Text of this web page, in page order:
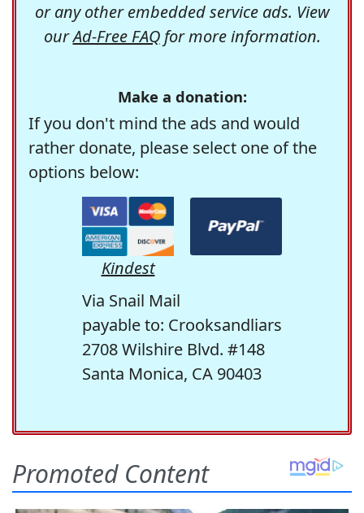
or any other embedded service ads. View
ourAd-Free FAQfor more information.
Make a donation:
If you don't mind the ads and would
rather donate, please select one of the
options below:
Kindest
Via Snail Mail
payable to: Crooksandliars
2708 Wilshire Blvd. #148
Santa Monica, CA 90403